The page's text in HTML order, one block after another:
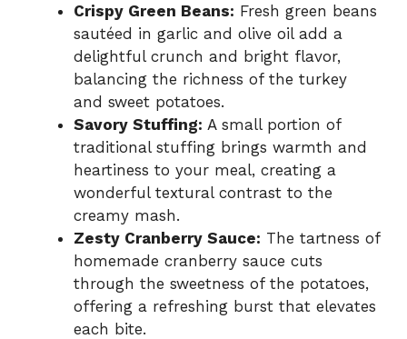
Crispy Green Beans: Fresh green beans
sautéed in garlic and olive oil add a
delightful crunch and bright flavor,
balancing the richness of the turkey
and sweet potatoes.
Savory Stuffing: A small portion of
traditional stuffing brings warmth and
heartiness to your meal, creating a
wonderful textural contrast to the
creamy mash.
Zesty Cranberry Sauce: The tartness of
homemade cranberry sauce cuts
through the sweetness of the potatoes,
offering a refreshing burst that elevates
each bite.